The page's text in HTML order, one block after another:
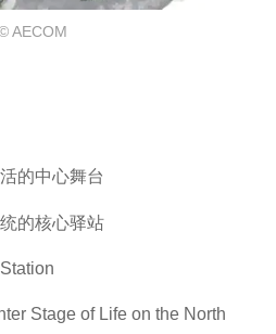
AECOM
的中心舞台
的核心驿站
Stage of Life on the North